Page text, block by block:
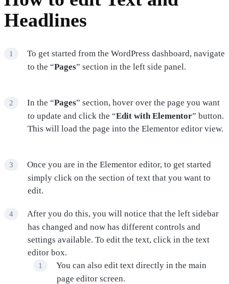
Headlines
To get started from the WordPress dashboard, navigate
to the “Pages” section in the left side panel.
In the “Pages” section, hover over the page you want
to update and click the “Edit with Elementor” button.
This will load the page into the Elementor editor view.
Once you are in the Elementor editor, to get started
simply click on the section of text that you want to
edit.
After you do this, you will notice that the left sidebar
has changed and now has different controls and
settings available. To edit the text, click in the text
editor box.
You can also edit text directly in the main
page editor screen.